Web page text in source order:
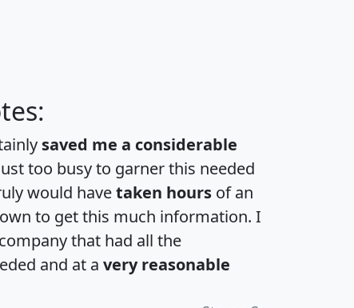
saved me a considerable
too busy to garner this needed
would havetaken hours of an
to get this much information. I
that had all the
and at a very reasonable